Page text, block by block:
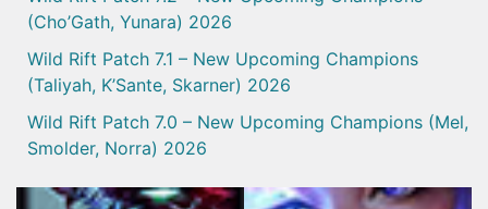
(Cho’Gath, Yunara) 2026
Wild Rift Patch 7.1 – New Upcoming Champions
(Taliyah, K’Sante, Skarner) 2026
Wild Rift Patch 7.0 – New Upcoming Champions (Mel,
Smolder, Norra) 2026